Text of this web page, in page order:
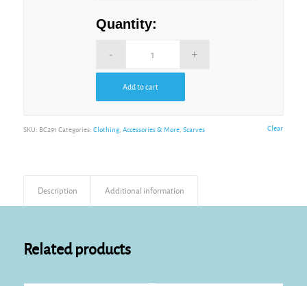
Clear
Quantity:
Add to cart
SKU: BC291 Categories: Clothing, Accessories & More, Scarves
Description Additional information
Related products